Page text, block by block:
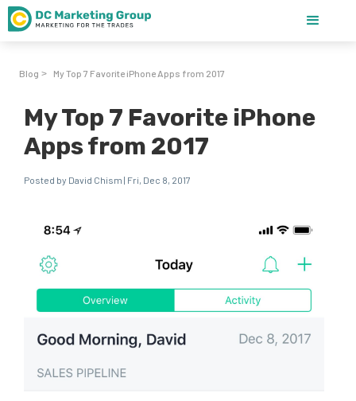
Blog > My Top 7 Favorite iPhone Apps from 2017
My Top 7 Favorite iPhone
Apps from 2017
Posted by David Chism | Fri, Dec 8, 2017